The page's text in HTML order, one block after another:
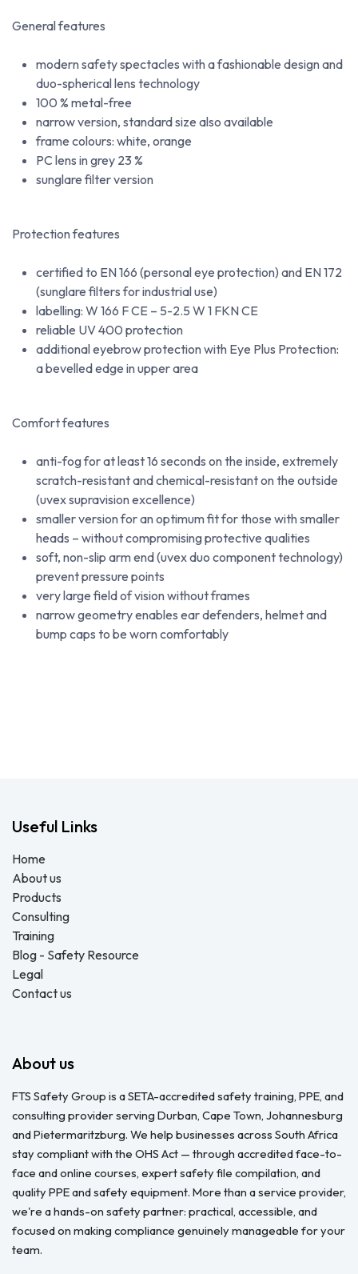
General features
modern safety spectacles with a fashionable design and
duo-spherical lens technology
100 % metal-free
narrow version, standard size also available
frame colours: white, orange
PC lens in grey 23 %
sunglare filter version
Protection features
certified to EN 166 (personal eye protection) and EN 172
(sunglare filters for industrial use)
labelling: W 166 F CE – 5-2.5 W 1 FKN CE
reliable UV 400 protection
additional eyebrow protection with Eye Plus Protection:
a bevelled edge in upper area
Comfort features
anti-fog for at least 16 seconds on the inside, extremely
scratch-resistant and chemical-resistant on the outside
(uvex supravision excellence)
smaller version for an optimum fit for those with smaller
heads – without compromising protective qualities
soft, non-slip arm end (uvex duo component technology)
prevent pressure points
very large field of vision without frames
narrow geometry enables ear defenders, helmet and
bump caps to be worn comfortably
Useful Links
Home
About us
Products
Consulting
Training
Blog - Safety Resource
Legal
Contact us
About us
FTS Safety Group is a SETA-accredited safety training, PPE, and
consulting provider serving Durban, Cape Town, Johannesburg
and Pietermaritzburg. We help businesses across South Africa
stay compliant with the OHS Act — through accredited face-to-
face and online courses, expert safety file compilation, and
quality PPE and safety equipment. More than a service provider,
we're a hands-on safety partner: practical, accessible, and
focused on making compliance genuinely manageable for your
team.